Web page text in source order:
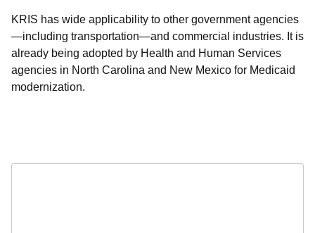
KRIS has wide applicability to other government agencies
—including transportation—and commercial industries. It is
already being adopted by Health and Human Services
agencies in North Carolina and New Mexico for Medicaid
modernization.